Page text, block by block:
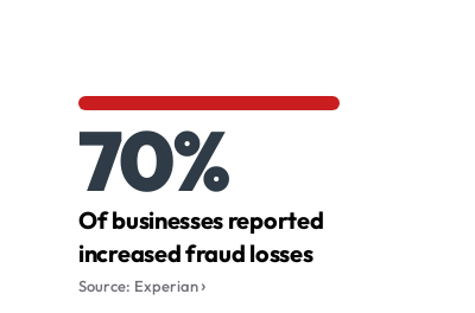
70%
Of businesses reported
increased fraud losses
Source: Experian